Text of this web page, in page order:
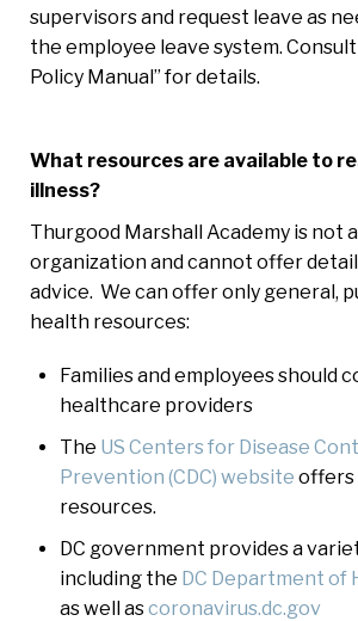
supervisors and request leave as
the employee leave system.
Policy Manual” for details.
What resources are available to
illness?
Thurgood Marshall Academy is not
organization and cannot offer
advice. We can offer only general,
health resources:
Families and employees should
healthcare providers
The US Centers for Disease
Prevention (CDC) website offers
resources.
DC government provides a
including the DC Department of
as well ascoronavirus.dc.gov